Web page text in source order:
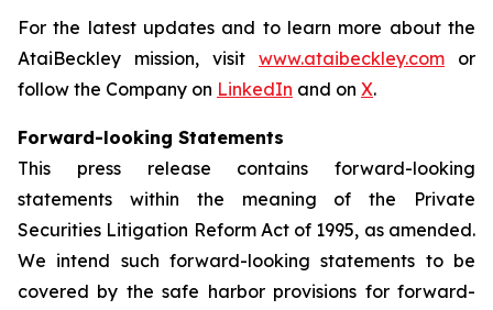
For the latest updates and to learn more about the
AtaiBeckley mission, visit www.ataibeckley.com or
follow the Company on LinkedIn and on X.
Forward-looking Statements
This press release contains forward-looking
statements within the meaning of the Private
Securities Litigation Reform Act of 1995, as amended.
We intend such forward-looking statements to be
covered by the safe harbor provisions for forward-